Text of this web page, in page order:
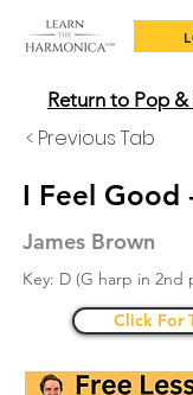
Return to Pop &
< Previous Tab
I Feel Good
James Brown
Key: D (G harp in 2nd
Click For